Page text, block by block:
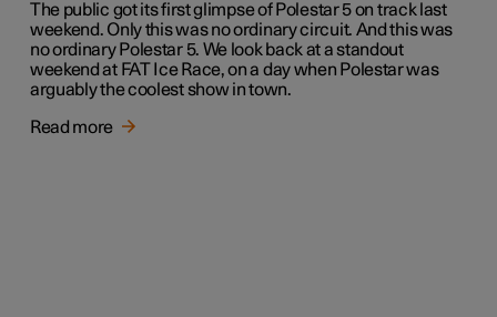
The public got its first glimpse of Polestar 5 on track last
weekend. Only this was no ordinary circuit. And this was
no ordinary Polestar 5. We look back at a standout
weekend at FAT Ice Race, on a day when Polestar was
arguably the coolest show in town.
Read more